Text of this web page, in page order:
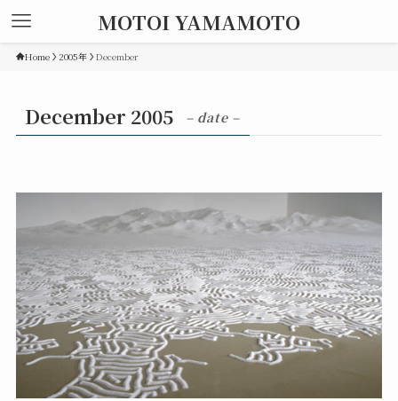
MOTOI YAMAMOTO
Home 2005年 December
December 2005 – date –